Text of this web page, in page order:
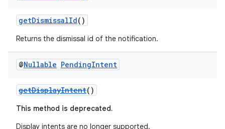
getDismissalId()
Returns the dismissal id of the notification.
@Nullable PendingIntent
getDisplayIntent()
This method is deprecated.
Display intents are no longer supported.